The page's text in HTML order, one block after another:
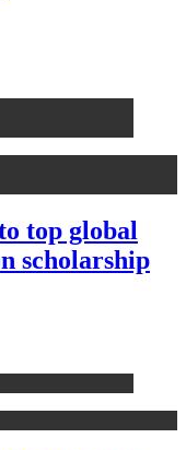
top global
scholarship